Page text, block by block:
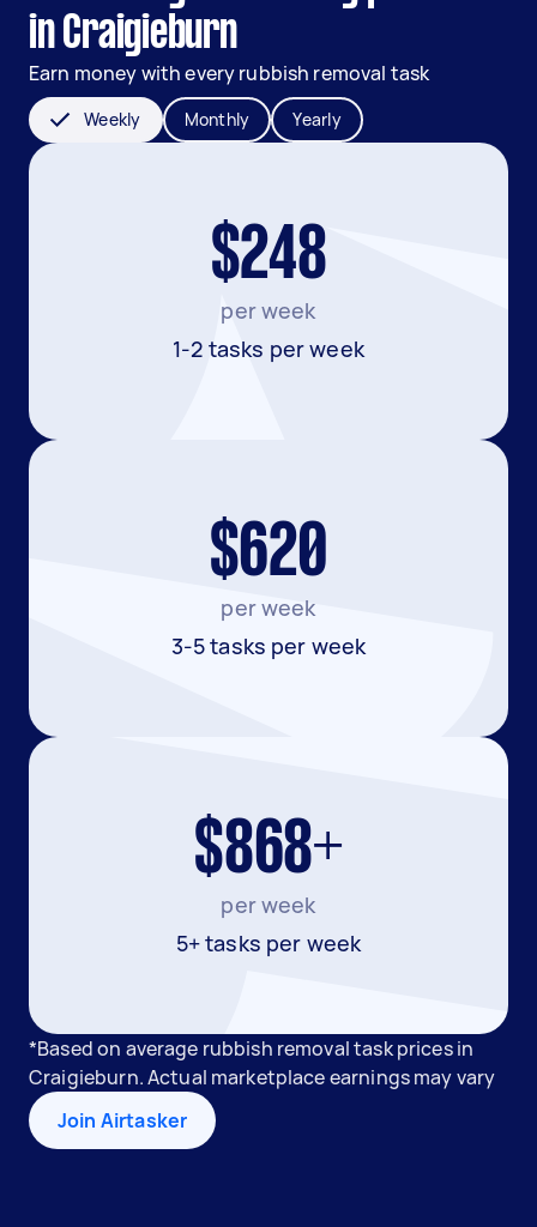
in Craigieburn
Earn money with every rubbish removal task
Weekly Monthly Yearly
$248
per week
1-2 tasks per week
$620
per week
3-5 tasks per week
$868+
per week
5+ tasks per week
*Based on average rubbish removal task prices in
Craigieburn. Actual marketplace earnings may vary
Join Airtasker